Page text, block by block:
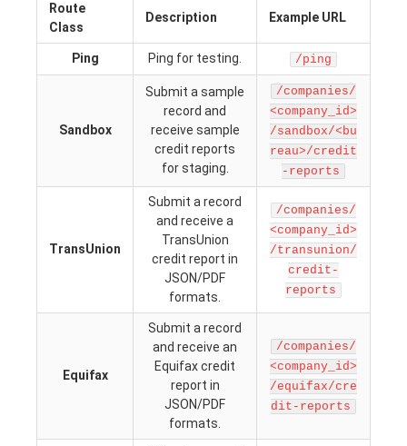
Route
Class
Description Example URL
Ping Ping for testing. /ping
Sandbox
Submit a sample
record and
receive sample
credit reports
for staging.
/companies/
<company_id>
/sandbox/<bu
reau>/credit
-reports
TransUnion
Submit a record
and receive a
TransUnion
credit report in
JSON/PDF
formats.
/companies/
<company_id>
/transunion/
credit-
reports
Equifax
Submit a record
and receive an
Equifax credit
report in
JSON/PDF
formats.
/companies/
<company_id>
/equifax/cre
dit-reports